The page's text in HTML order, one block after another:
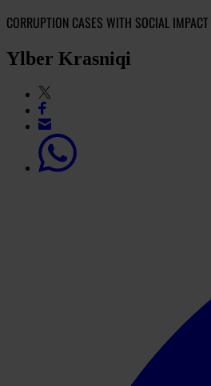
CORRUPTION CASES WITH SOCIAL
Ylber Krasniqi